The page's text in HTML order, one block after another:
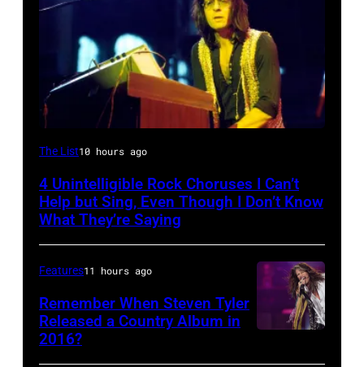
Photo
David
Redfern/Redferns
The List10 hours ago
4 Unintelligible Rock Choruses I Can’t
Help but Sing, Even Though I Don’t Know
What They’re Saying
Features11 hours ago
Remember When Steven Tyler
Released a Country Album in
2016?